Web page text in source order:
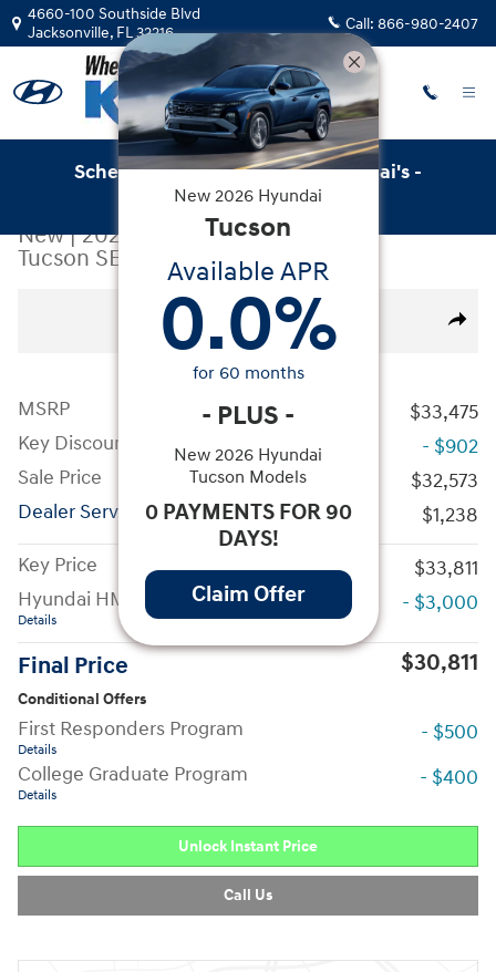
Skip to main content
4660-100 Southside Blvd
Jacksonville, FL32216 Call: 866-980-2407
Schedule Service with Key Hyundai's -
Online Service Scheduler
New|2026
Hyundai
Tucson SEL FWD
Share
New 2026 Hyundai Tucson SEL FWD SUV Photo 1 of 19
All Photos Video
MSRP
$33,475
Key Discount
- $902
Sale Price
$32,573
Dealer Service Fees
$1,238
Key Price
$33,811
Hyundai HMF Dealer Choice
Details
- $3,000
Final Price $30,811
Conditional Offers
First Responders Program
Details
- $500
College Graduate Program
Details
- $400
Unlock Instant Price
Call Us
New 2026 Hyundai
Tucson
Available APR
0.0%
for 60 months
- PLUS -
New 2026 Hyundai
Tucson Models
0 PAYMENTS FOR 90
DAYS!
Claim Offer